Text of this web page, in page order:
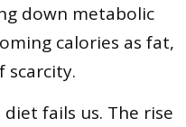
down metabolic
calories as fat,
scarcity.
fails us. The rise